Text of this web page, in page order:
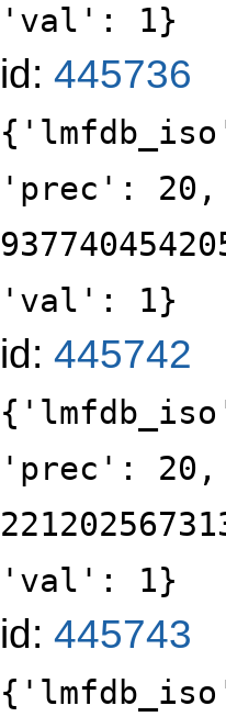
'val': 1}
id: 445736
'prec':
'val': 1}
id: 445742
'prec':
'val': 1}
id: 445743